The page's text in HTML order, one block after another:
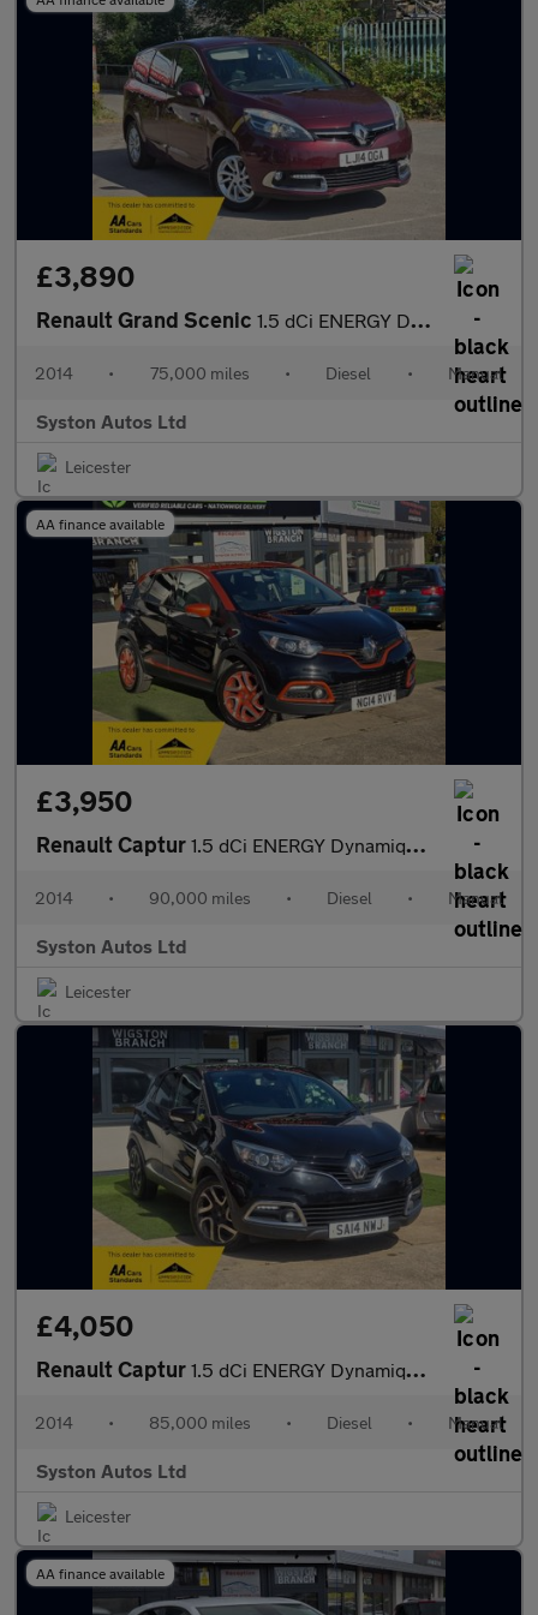
£3,890
Renault Grand Scenic 1.5 dCi ENERGY Dynamique TomTom Euro 5 (s/s) 5dr
2014 • 75,000 miles • Diesel • Manual
Syston Autos Ltd
Leicester
AA finance available
£3,950
Renault Captur 1.5 dCi ENERGY Dynamique S MediaNav Euro 5 (s/s) 5dr
2014 • 90,000 miles • Diesel • Manual
Syston Autos Ltd
Leicester
£4,050
Renault Captur 1.5 dCi ENERGY Dynamique S MediaNav Euro 5 (s/s) 5dr
2014 • 85,000 miles • Diesel • Manual
Syston Autos Ltd
Leicester
AA finance available